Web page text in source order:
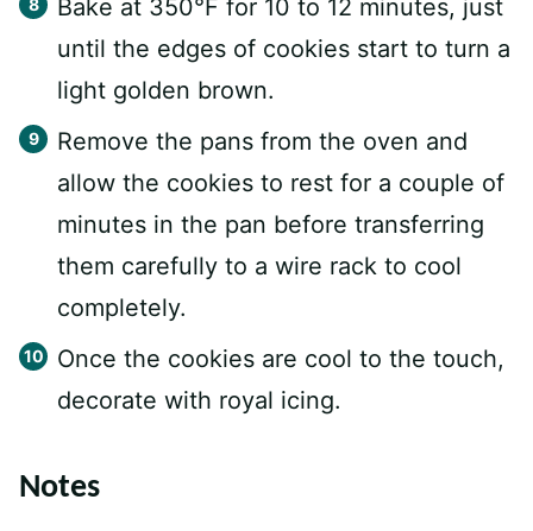
Bake at 350°F for 10 to 12 minutes, just
until the edges of cookies start to turn a
light golden brown.
Remove the pans from the oven and
allow the cookies to rest for a couple of
minutes in the pan before transferring
them carefully to a wire rack to cool
completely.
Once the cookies are cool to the touch,
decorate with royal icing.
Notes